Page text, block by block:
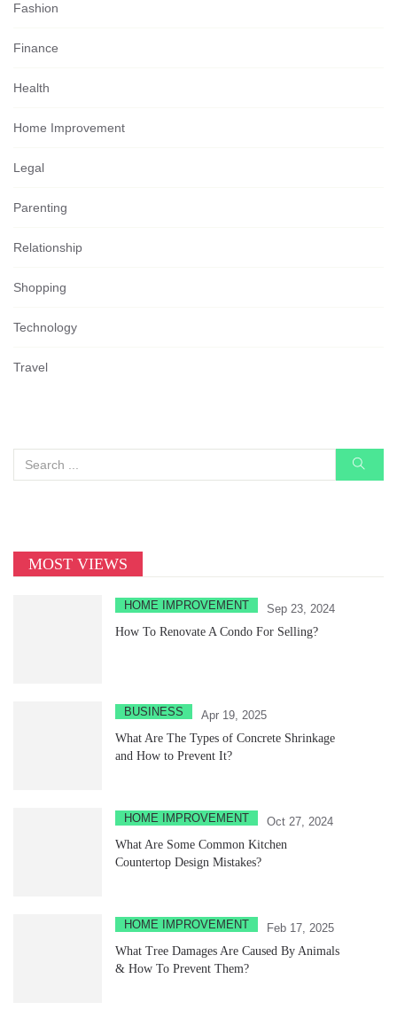
Fashion
Finance
Health
Home Improvement
Legal
Parenting
Relationship
Shopping
Technology
Travel
MOST VIEWS
HOME IMPROVEMENT
Sep 23, 2024
How To Renovate A Condo For Selling?
BUSINESS
Apr 19, 2025
What Are The Types of Concrete Shrinkage
and How to Prevent It?
HOME IMPROVEMENT
Oct 27, 2024
What Are Some Common Kitchen
Countertop Design Mistakes?
HOME IMPROVEMENT
Feb 17, 2025
What Tree Damages Are Caused By Animals
& How To Prevent Them?